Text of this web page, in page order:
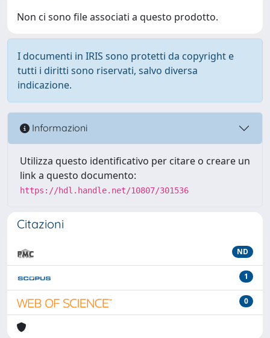
Non ci sono file associati a questo prodotto.
I documenti in IRIS sono protetti da copyright e
tutti i diritti sono riservati, salvo diversa
indicazione.
Informazioni
Utilizza questo identificativo per citare o creare un
link a questo documento:
https://hdl.handle.net/10807/301536
Citazioni
ND
1
0